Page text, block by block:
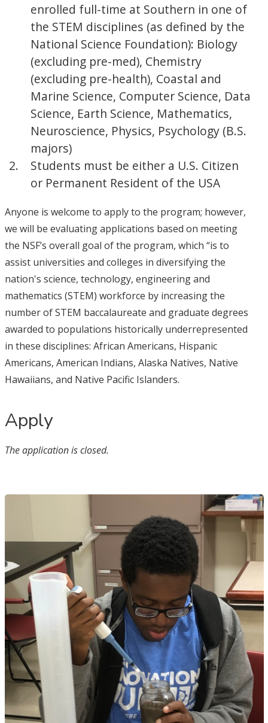
enrolled full-time at Southern in one of
the STEM disciplines (as defined by the
National Science Foundation): Biology
(excluding pre-med), Chemistry
(excluding pre-health), Coastal and
Marine Science, Computer Science, Data
Science, Earth Science, Mathematics,
Neuroscience, Physics, Psychology (B.S.
majors)
Students must be either a U.S. Citizen
or Permanent Resident of the USA
Anyone is welcome to apply to the program; however,
we will be evaluating applications based on meeting
the NSF’s overall goal of the program, which “is to
assist universities and colleges in diversifying the
nation's science, technology, engineering and
mathematics (STEM) workforce by increasing the
number of STEM baccalaureate and graduate degrees
awarded to populations historically underrepresented
in these disciplines: African Americans, Hispanic
Americans, American Indians, Alaska Natives, Native
Hawaiians, and Native Pacific Islanders.
Apply
The application is closed.